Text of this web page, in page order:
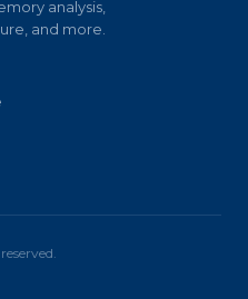
analysis,
and more.